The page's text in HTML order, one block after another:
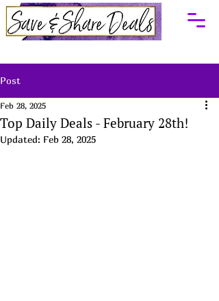
Post
Top Daily Deals - February 28th!
Feb 28, 2025
Updated: Feb 28, 2025